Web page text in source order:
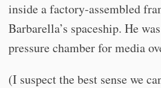
inside a factory-assembled
Barbarella’s spaceship. He
pressure chamber for media
(I suspect the best sense we